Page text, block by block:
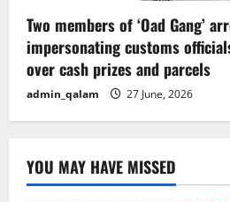
Two members of ‘Oad Gang’
impersonating customs
over cash prizes and parcels
admin_qalam 27 June, 2026
YOU MAY HAVE MISSED